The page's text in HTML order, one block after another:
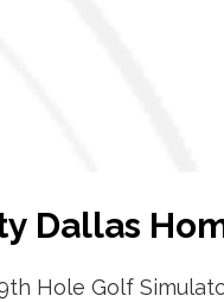
Dallas
Hole Golf